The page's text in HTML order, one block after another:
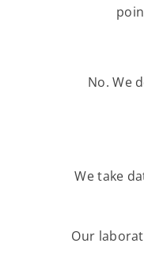
No. We
We take
Our